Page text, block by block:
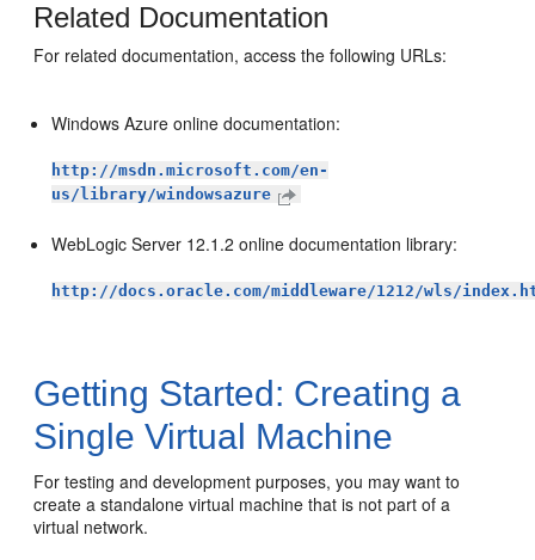
Related Documentation
For related documentation, access the following URLs:
Windows Azure online documentation:
http://msdn.microsoft.com/en-
us/library/windowsazure
WebLogic Server 12.1.2 online documentation library:
http://docs.oracle.com/middleware/1212/wls/
Getting Started: Creating a
Single Virtual Machine
For testing and development purposes, you may want to
create a standalone virtual machine that is not part of a
virtual network.